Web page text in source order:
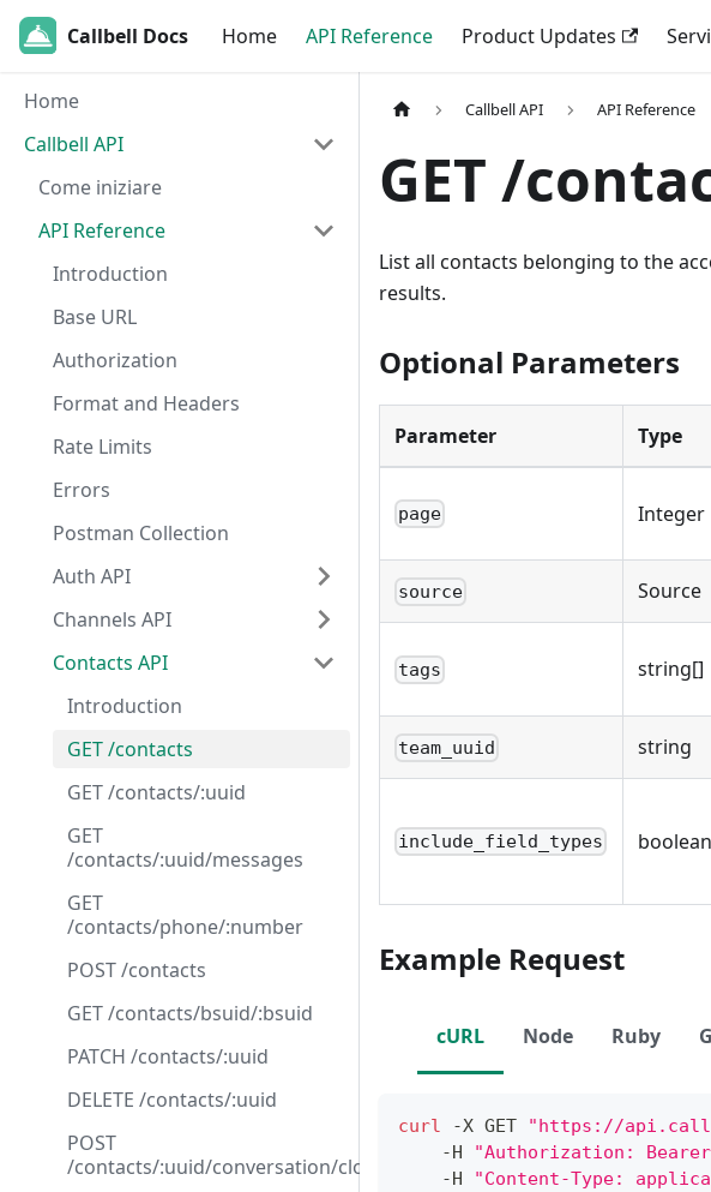
Callbell Docs Home API Reference Product Updates
Home
Callbell API
Come iniziare
API Reference
Introduction
Base URL
Authorization
Format and Headers
Rate Limits
Errors
Postman Collection
Auth API
Channels API
Contacts API
Introduction
GET /contacts
GET /contacts/:uuid
GET
/contacts/:uuid/messages
GET
/contacts/phone/:number
POST /contacts
GET /contacts/bsuid/:bsuid
PATCH /contacts/:uuid
DELETE /contacts/:uuid
POST
/contacts/:uuid/conversation/close
Callbell API API Reference
GET /
List all contacts belonging to the
results.
Optional Parameters
Parameter Type
page Integer
source Source
tags string[]
team_uuid string
include_field_types boolean
Example Request
cURL Node Ruby
curl -X GET "https://
    -H
"Authorization: Bearer
    -H
"Content-Type: